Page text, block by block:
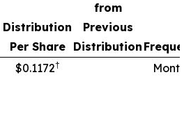
Distribution
Per Share
from
Previous
Distribution
$0.1172†